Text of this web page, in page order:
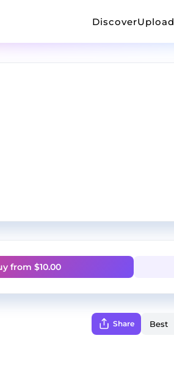
DiscoverUpload
from $10.00
Share